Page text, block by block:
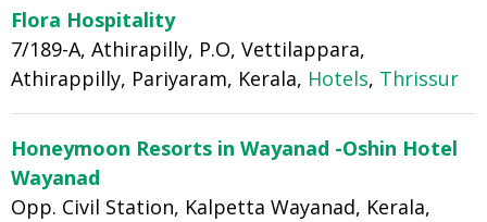
Flora Hospitality
7/189-A, Athirapilly, P.O, Vettilappara,
Athirappilly, Pariyaram, Kerala, Hotels, Thrissur
Honeymoon Resorts in Wayanad -Oshin Hotel
Wayanad
Opp. Civil Station, Kalpetta Wayanad, Kerala,